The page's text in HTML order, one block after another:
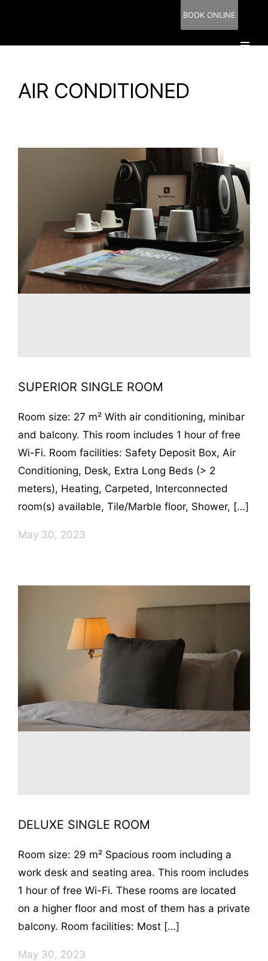
BOOK ONLINE
AIR CONDITIONED
SUPERIOR SINGLE ROOM
Room size: 27 m² With air conditioning, minibar
and balcony. This room includes 1 hour of free
Wi-Fi. Room facilities: Safety Deposit Box, Air
Conditioning, Desk, Extra Long Beds (> 2
meters), Heating, Carpeted, Interconnected
room(s) available, Tile/Marble floor, Shower, […]
May 30, 2023
DELUXE SINGLE ROOM
Room size: 29 m² Spacious room including a
work desk and seating area. This room includes
1 hour of free Wi-Fi. These rooms are located
on a higher floor and most of them has a private
balcony. Room facilities: Most […]
May 30, 2023